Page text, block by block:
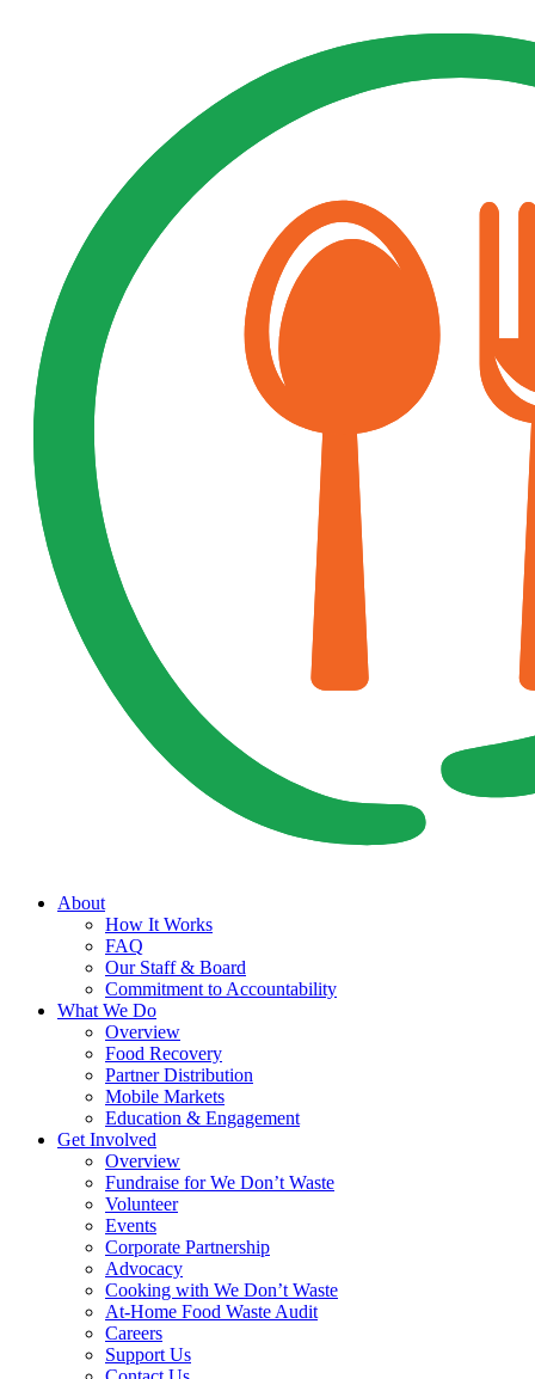
About
How It Works
FAQ
Our Staff & Board
Commitment to Accountability
What We Do
Overview
Food Recovery
Partner Distribution
Mobile Markets
Education & Engagement
Get Involved
Overview
Fundraise for We Don’t Waste
Volunteer
Events
Corporate Partnership
Advocacy
Cooking with We Don’t Waste
At-Home Food Waste Audit
Careers
Support Us